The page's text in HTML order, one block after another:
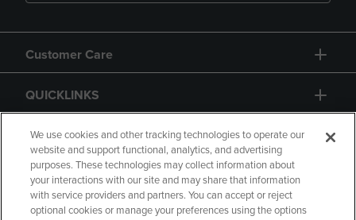
Customer Care
QUICKLINKS
GIFT CARD
We use cookies and other tracking technologies to operate our
website and support functional, analytics, and advertising
purposes. These technologies may collect information about
your interactions with our site and may share that information
with service providers and partners. You can accept or reject
optional cookies or manage your preferences using the options